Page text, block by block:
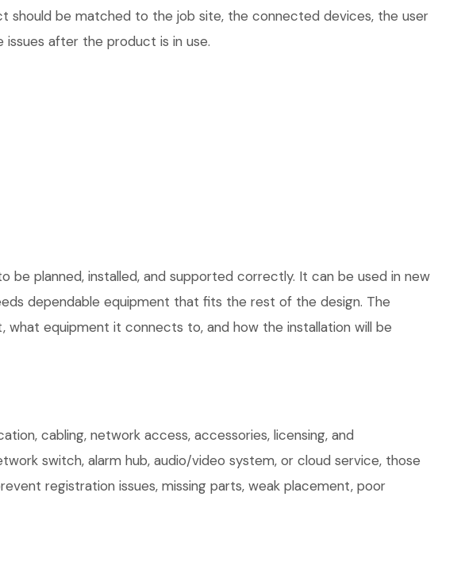
should be matched to the job site, the connected devices, the user
after the product is in use.
planned, installed, and supported correctly. It can be used in new
dependable equipment that fits the rest of the design. The
equipment it connects to, and how the installation will be
cabling, network access, accessories, licensing, and
switch, alarm hub, audio/video system, or cloud service, those
registration issues, missing parts, weak placement, poor